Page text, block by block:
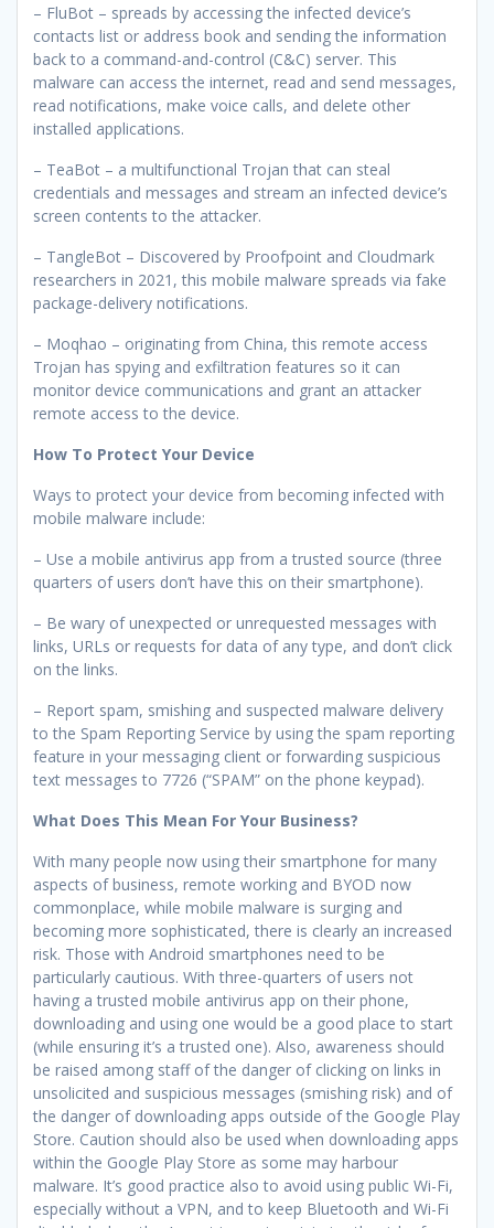
– FluBot – spreads by accessing the infected device’s
contacts list or address book and sending the information
back to a command-and-control (C&C) server. This
malware can access the internet, read and send messages,
read notifications, make voice calls, and delete other
installed applications.
– TeaBot – a multifunctional Trojan that can steal
credentials and messages and stream an infected device’s
screen contents to the attacker.
– TangleBot – Discovered by Proofpoint and Cloudmark
researchers in 2021, this mobile malware spreads via fake
package-delivery notifications.
– Moqhao – originating from China, this remote access
Trojan has spying and exfiltration features so it can
monitor device communications and grant an attacker
remote access to the device.
How To Protect Your Device
Ways to protect your device from becoming infected with
mobile malware include:
– Use a mobile antivirus app from a trusted source (three
quarters of users don’t have this on their smartphone).
– Be wary of unexpected or unrequested messages with
links, URLs or requests for data of any type, and don’t click
on the links.
– Report spam, smishing and suspected malware delivery
to the Spam Reporting Service by using the spam reporting
feature in your messaging client or forwarding suspicious
text messages to 7726 (“SPAM” on the phone keypad).
What Does This Mean For Your Business?
With many people now using their smartphone for many
aspects of business, remote working and BYOD now
commonplace, while mobile malware is surging and
becoming more sophisticated, there is clearly an increased
risk. Those with Android smartphones need to be
particularly cautious. With three-quarters of users not
having a trusted mobile antivirus app on their phone,
downloading and using one would be a good place to start
(while ensuring it’s a trusted one). Also, awareness should
be raised among staff of the danger of clicking on links in
unsolicited and suspicious messages (smishing risk) and of
the danger of downloading apps outside of the Google Play
Store. Caution should also be used when downloading apps
within the Google Play Store as some may harbour
malware. It’s good practice also to avoid using public Wi-Fi,
especially without a VPN, and to keep Bluetooth and Wi-Fi